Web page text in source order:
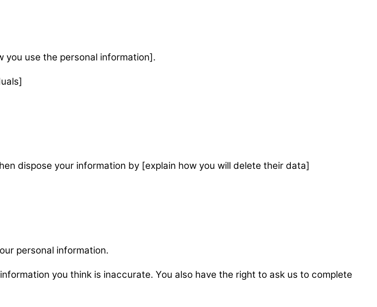
you use the personal information].
dispose your information by [explain how you will delete their data]
personal information.
you think is inaccurate. You also have the right to ask us to complete